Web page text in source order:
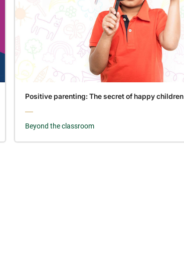
Positive parenting: The secret of happy children
Beyond the classroom